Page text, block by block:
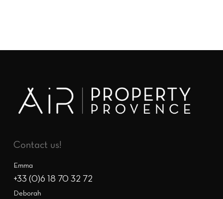
Contact us!
Emma
+33 (0)6 18 70 32 72
Deborah